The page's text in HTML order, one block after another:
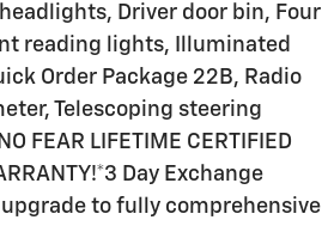
Driver door bin, Four
reading lights, Illuminated
Order Package 22B, Radio
Telescoping steering
LIFETIME CERTIFIED
Day Exchange
to fully comprehensive